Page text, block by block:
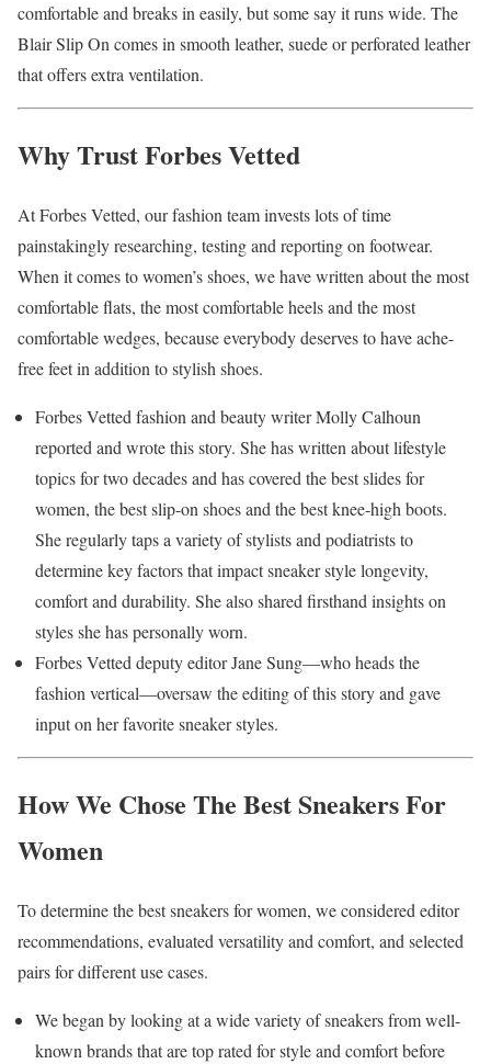
comfortable and breaks in easily, but some say it runs wide. The
Blair Slip On comes in smooth leather, suede or perforated leather
that offers extra ventilation.
Why Trust Forbes Vetted
At Forbes Vetted, our fashion team invests lots of time
painstakingly researching, testing and reporting on footwear.
When it comes to women’s shoes, we have written about the most
comfortable flats, the most comfortable heels and the most
comfortable wedges, because everybody deserves to have ache-
free feet in addition to stylish shoes.
Forbes Vetted fashion and beauty writer Molly Calhoun
reported and wrote this story. She has written about lifestyle
topics for two decades and has covered the best slides for
women, the best slip-on shoes and the best knee-high boots.
She regularly taps a variety of stylists and podiatrists to
determine key factors that impact sneaker style longevity,
comfort and durability. She also shared firsthand insights on
styles she has personally worn.
Forbes Vetted deputy editor Jane Sung—who heads the
fashion vertical—oversaw the editing of this story and gave
input on her favorite sneaker styles.
How We Chose The Best Sneakers For
Women
To determine the best sneakers for women, we considered editor
recommendations, evaluated versatility and comfort, and selected
pairs for different use cases.
We began by looking at a wide variety of sneakers from well-
known brands that are top rated for style and comfort before